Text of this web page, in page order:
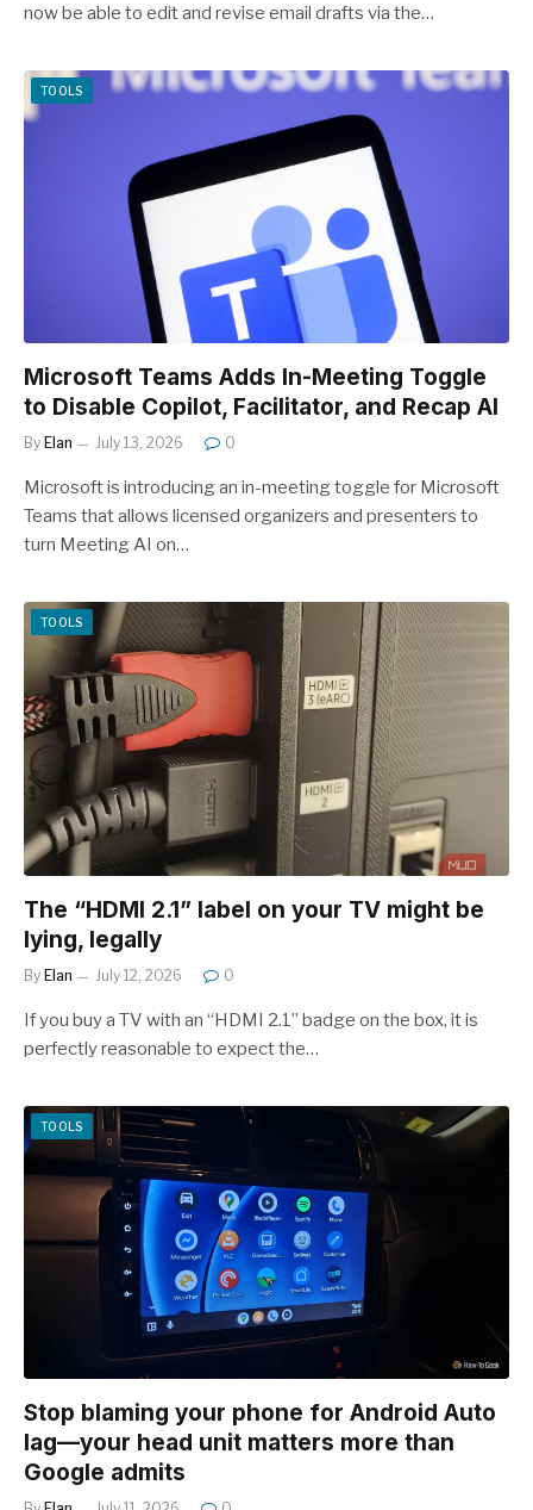
now be able to edit and revise email drafts via the…
TOOLS
Microsoft Teams Adds In-Meeting Toggle
to Disable Copilot, Facilitator, and Recap AI
By Elan July 13, 2026 0
Microsoft is introducing an in-meeting toggle for Microsoft
Teams that allows licensed organizers and presenters to
turn Meeting AI on…
TOOLS
The “HDMI 2.1” label on your TV might be
lying, legally
By Elan July 12, 2026 0
If you buy a TV with an “HDMI 2.1” badge on the box, it is
perfectly reasonable to expect the…
TOOLS
Stop blaming your phone for Android Auto
lag—your head unit matters more than
Google admits